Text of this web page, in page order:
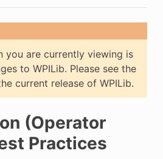
you are currently viewing is
to WPILib. Please see the
current release of WPILib.
(Operator
Practices